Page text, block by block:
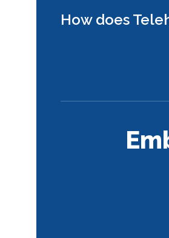
How does